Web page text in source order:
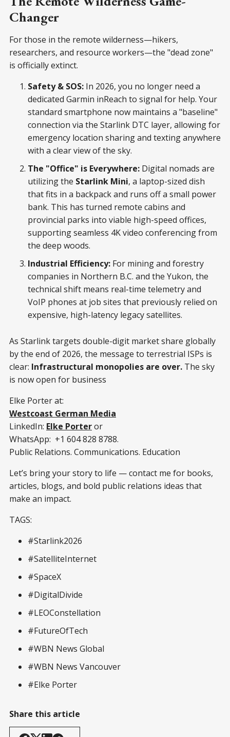
Changer
For those in the remote wilderness—hikers,
researchers, and resource workers—the "dead zone"
is officially extinct.
Safety & SOS: In 2026, you no longer need a
dedicated Garmin inReach to signal for help. Your
standard smartphone now maintains a "baseline"
connection via the Starlink DTC layer, allowing for
emergency location sharing and texting anywhere
with a clear view of the sky.
The "Office" is Everywhere: Digital nomads are
utilizing the Starlink Mini, a laptop-sized dish
that fits in a backpack and runs off a small power
bank. This has turned remote cabins and
provincial parks into viable high-speed offices,
supporting seamless 4K video conferencing from
the deep woods.
Industrial Efficiency: For mining and forestry
companies in Northern B.C. and the Yukon, the
technical shift means real-time telemetry and
VoIP phones at job sites that previously relied on
expensive, high-latency legacy satellites.
As Starlink targets double-digit market share globally
by the end of 2026, the message to terrestrial ISPs is
clear: Infrastructural monopolies are over. The sky
is now open for business
Elke Porter at:
Westcoast German Media
LinkedIn: Elke Porteror
WhatsApp: +1 604 828 8788.
Public Relations. Communications. Education
Let’s bring your story to life — contact me for books,
articles, blogs, and bold public relations ideas that
make an impact.
TAGS:
#Starlink2026
#SatelliteInternet
#SpaceX
#DigitalDivide
#LEOConstellation
#FutureOfTech
#WBN News Global
#WBN News Vancouver
#Elke Porter
Share this article